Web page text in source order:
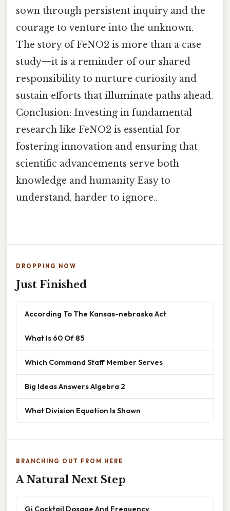
sown through persistent inquiry and the
courage to venture into the unknown.
The story of FeNO2 is more than a case
study—it is a reminder of our shared
responsibility to nurture curiosity and
sustain efforts that illuminate paths ahead.
Conclusion: Investing in fundamental
research like FeNO2 is essential for
fostering innovation and ensuring that
scientific advancements serve both
knowledge and humanity Easy to
understand, harder to ignore..
DROPPING NOW
Just Finished
According To The Kansas-nebraska Act
What Is 60 Of 85
Which Command Staff Member Serves
Big Ideas Answers Algebra 2
What Division Equation Is Shown
BRANCHING OUT FROM HERE
A Natural Next Step
Gi Cocktail Dosage And Frequency